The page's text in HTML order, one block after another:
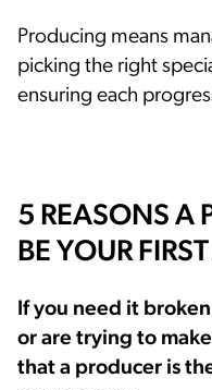
Producing means
picking the right
ensuring each
5 REASONS A
BE YOUR
If you need it
or are trying to
that a producer is